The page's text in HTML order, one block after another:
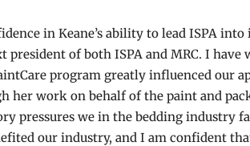
in Keane’s ability to lead ISPA
president of both ISPA and MRC. I
program greatly influenced our
her work on behalf of the paint and
pressures we in the bedding industry
our industry, and I am confident